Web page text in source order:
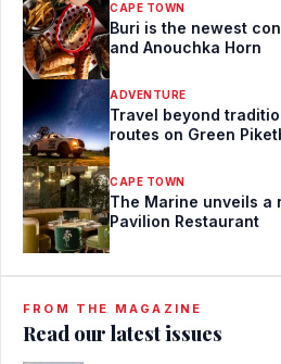
CAPE TOWN
Buri is the newest
and Anouchka Horn
ADVENTURE
Travel beyond
routes on Green
CAPE TOWN
The Marine unveils a
Pavilion Restaurant
FROM THE MAGAZINE
Read our latest issues